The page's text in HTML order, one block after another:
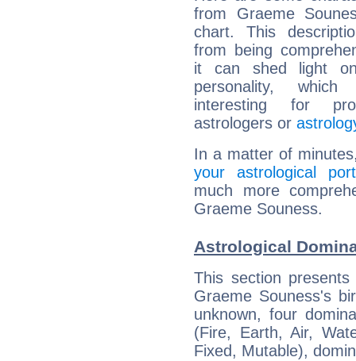
from Graeme
chart. This
from being
it can shed light
personality,
interesting for
astrologers or
In a matter of
your astrological
much more
Graeme Souness.
Astrological
This section
Graeme Souness's
unknown, four
(Fire, Earth, Air,
Fixed, Mutable),